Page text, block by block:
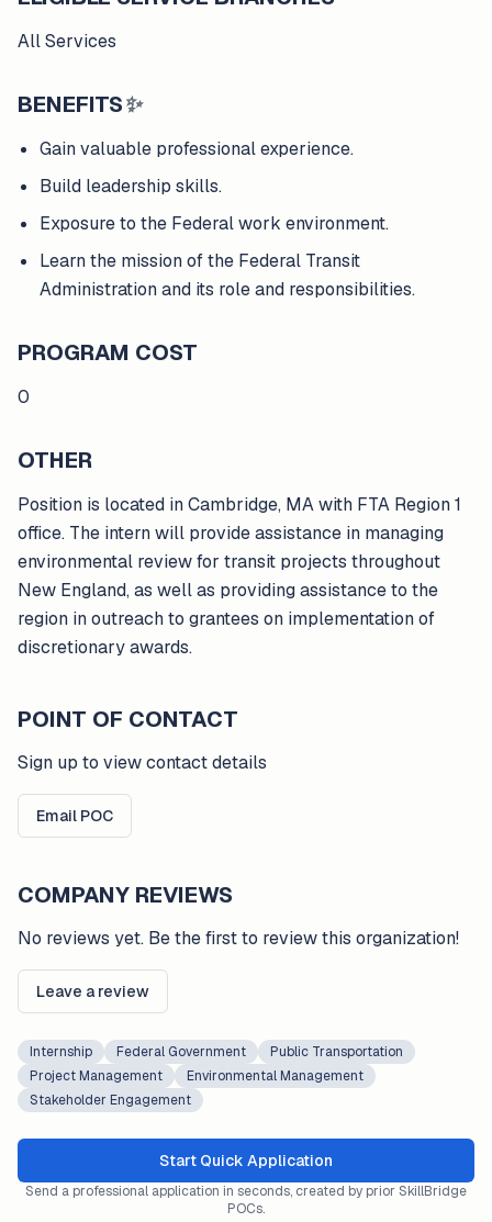
All Services
BENEFITS✨
Gain valuable professional experience.
Build leadership skills.
Exposure to the Federal work environment.
Learn the mission of the Federal Transit
Administration and its role and responsibilities.
PROGRAM COST
0
OTHER
Position is located in Cambridge, MA with FTA Region 1
office. The intern will provide assistance in managing
environmental review for transit projects throughout
New England, as well as providing assistance to the
region in outreach to grantees on implementation of
discretionary awards.
POINT OF CONTACT
Sign up to view contact details
Email POC
COMPANY REVIEWS
No reviews yet. Be the first to review this organization!
Leave a review
Internship Federal Government
Public Transportation
Project Management
Environmental Management
Stakeholder Engagement
Start Quick Application
Send a professional application in seconds, created by prior SkillBridge
POCs.